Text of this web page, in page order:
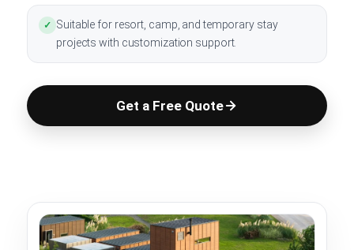
✓ Suitable for resort, camp, and temporary stay
projects with customization support.
Get a Free Quote